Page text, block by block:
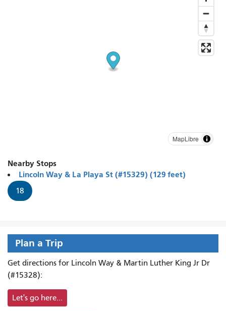
MapLibre
Nearby Stops
Lincoln Way & La Playa St (#15329) (129 feet)
18
Plan a Trip
Get directions for Lincoln Way & Martin Luther King Jr Dr
(#15328):
Let's go here...